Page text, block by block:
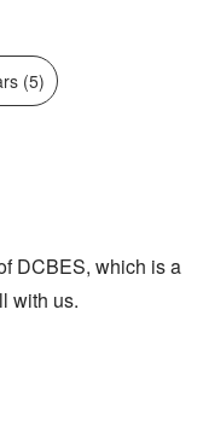
(5)
DCBES, which is a
with us.